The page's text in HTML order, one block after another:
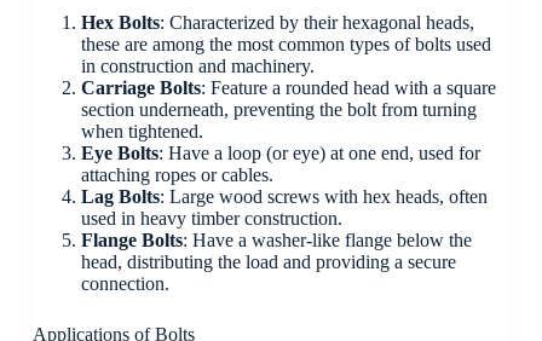
Hex Bolts: Characterized by their hexagonal heads,
these are among the most common types of bolts used
in construction and machinery.
Carriage Bolts: Feature a rounded head with a square
section underneath, preventing the bolt from turning
when tightened.
Eye Bolts: Have a loop (or eye) at one end, used for
attaching ropes or cables.
Lag Bolts: Large wood screws with hex heads, often
used in heavy timber construction.
Flange Bolts: Have a washer-like flange below the
head, distributing the load and providing a secure
connection.
Applications of Bolts